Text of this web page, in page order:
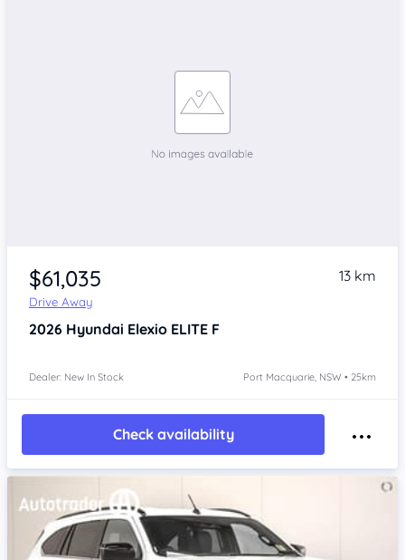
$61,035
Drive Away
13 km
2026 Hyundai Elexio ELITE F
Dealer: New In Stock Port Macquarie, NSW • 25km
Check availability